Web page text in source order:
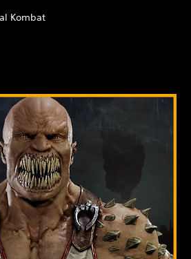
Kombat